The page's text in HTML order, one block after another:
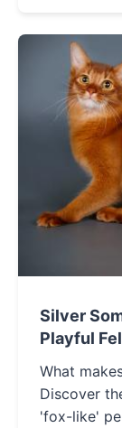
Silver
Playful
What
Discover
'fox-like'